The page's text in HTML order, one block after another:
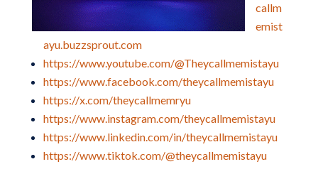
callm
emist
ayu.buzzsprout.com
https://www.youtube.com/@Theycallmemistayu
https://www.facebook.com/theycallmemistayu
https://x.com/theycallmemryu
https://www.instagram.com/theycallmemistayu
https://www.linkedin.com/in/theycallmemistayu
https://www.tiktok.com/@theycallmemistayu